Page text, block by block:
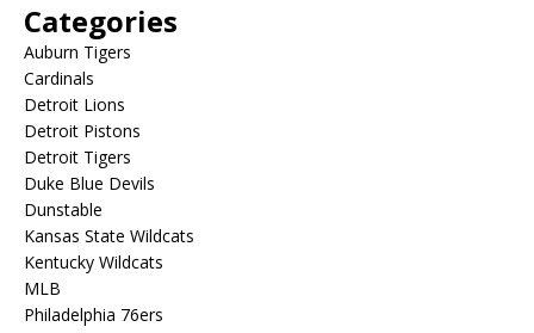
Categories
Auburn Tigers
Cardinals
Detroit Lions
Detroit Pistons
Detroit Tigers
Duke Blue Devils
Dunstable
Kansas State Wildcats
Kentucky Wildcats
MLB
Philadelphia 76ers